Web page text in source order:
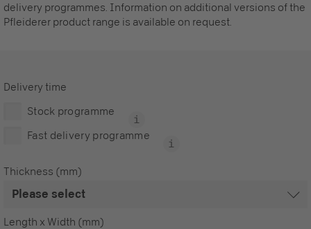
delivery programmes. Information on additional versions of the
Pfleiderer product range is available on request.
Delivery time
Stock programme
Fast delivery programme
Thickness (mm)
Length x Width (mm)